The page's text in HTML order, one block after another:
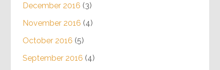
December 2016 (3)
November 2016 (4)
October 2016 (5)
September 2016 (4)